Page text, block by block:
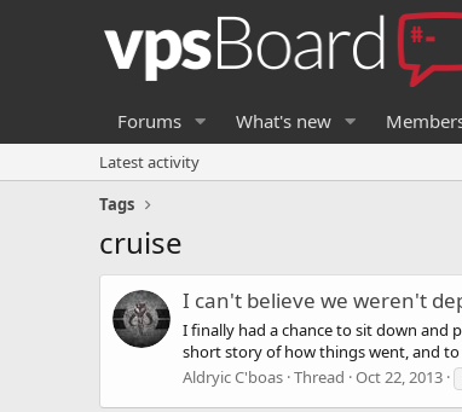
Forums What's new
Latest activity
Tags
cruise
I can't believe we weren't
I finally had a chance to sit down and
short story of how things went, and
Aldryic C'boas Thread Oct 22, 2013